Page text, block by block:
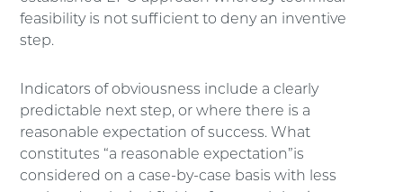
feasibility is not sufficient to deny an inventive
step.
Indicators of obviousness include a clearly
predictable next step, or where there is a
reasonable expectation of success. What
constitutes “a reasonable expectation”is
considered on a case-by-case basis with less